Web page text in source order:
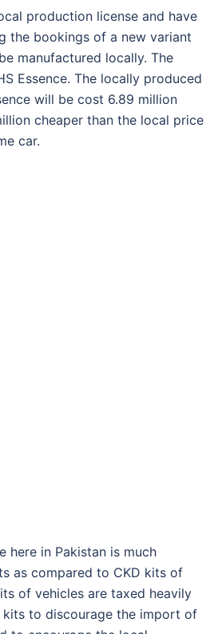
production license and have
the bookings of a new variant
manufactured locally. The
Essence. The locally produced
will be cost 6.89 million
cheaper than the local price
car.
here in Pakistan is much
as compared to CKD kits of
of vehicles are taxed heavily
kits to discourage the import of